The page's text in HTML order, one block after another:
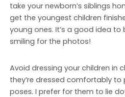
take your newborn’s siblings
get the youngest children
young ones. It’s a good idea
smiling for the photos!
Avoid dressing your children in
they’re dressed comfortably
poses. I prefer for them to lie